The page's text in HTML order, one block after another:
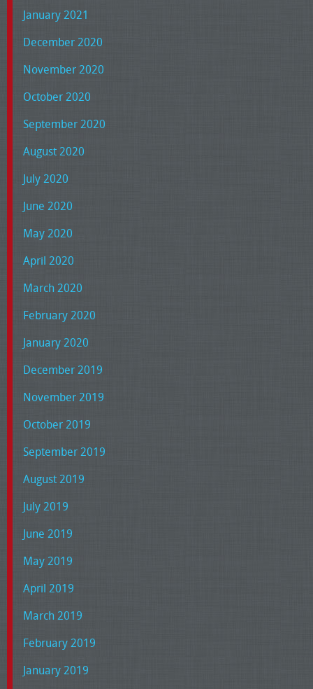
January 2021
December 2020
November 2020
October 2020
September 2020
August 2020
July 2020
June 2020
May 2020
April 2020
March 2020
February 2020
January 2020
December 2019
November 2019
October 2019
September 2019
August 2019
July 2019
June 2019
May 2019
April 2019
March 2019
February 2019
January 2019